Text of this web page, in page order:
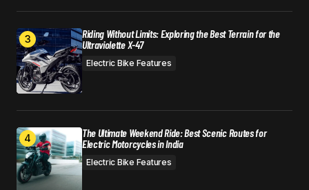
Riding Without Limits: Exploring the Best Terrain for the
Ultraviolette X-47
Electric Bike Features
The Ultimate Weekend Ride: Best Scenic Routes for
Electric Motorcycles in India
Electric Bike Features